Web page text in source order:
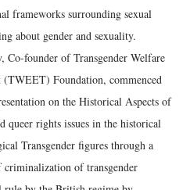
frameworks surrounding sexual
about gender and sexuality.
Co-founder of Transgender Welfare
Foundation, commenced
on the Historical Aspects of
queer rights issues in the historical
Transgender figures through a
criminalization of transgender